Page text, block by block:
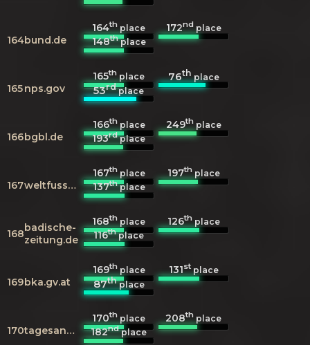
164bund.de
164th place 172ndplace
148thplace
165nps.gov
165th place 76thplace
53rdplace
166bgbl.de
166thplace 249thplace
193rdplace
167 weltfussball.de
167thplace 197thplace
137thplace
168badische-
zeitung.de
168th place 126thplace
116thplace
169bka.gv.at
169thplace 131stplace
87thplace
170 tagesanzeiger.ch
170th place 208th place
182ndplace